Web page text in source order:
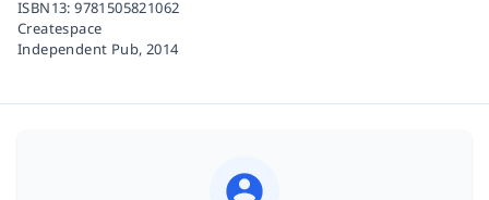
ISBN13:9781505821062
Createspace
Independent Pub, 2014